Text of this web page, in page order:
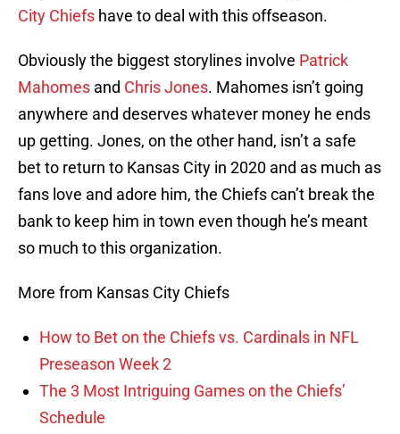
City Chiefs have to deal with this offseason.
Obviously the biggest storylines involve Patrick
Mahomes and Chris Jones. Mahomes isn’t going
anywhere and deserves whatever money he ends
up getting. Jones, on the other hand, isn’t a safe
bet to return to Kansas City in 2020 and as much as
fans love and adore him, the Chiefs can’t break the
bank to keep him in town even though he’s meant
so much to this organization.
More from Kansas City Chiefs
How to Bet on the Chiefs vs. Cardinals in NFL
Preseason Week 2
The 3 Most Intriguing Games on the Chiefs’
Schedule